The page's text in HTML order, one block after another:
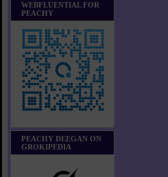
WEBFLUENTIAL FOR
PEACHY
PEACHY DEEGAN ON
GROKIPEDIA